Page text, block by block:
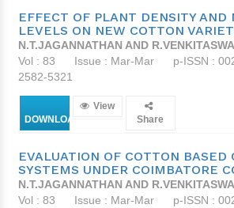
EFFECT OF PLANT DENSITY AND
LEVELS ON NEW COTTON
N.T.JAGANNATHAN AND
Vol : 83
Issue : Mar-Mar p-ISSN :
2582-5321
DOWNLOAD
View
Share
EVALUATION OF COTTON BASED
SYSTEMS UNDER COIMBATORE
N.T.JAGANNATHAN AND
Vol : 83
Issue : Mar-Mar p-ISSN :